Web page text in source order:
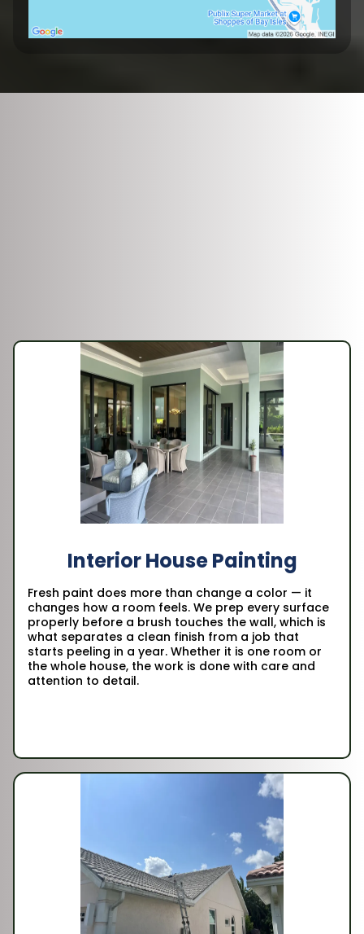
Interior House Painting
Fresh paint does more than change a color — it
changes how a room feels. We prep every surface
properly before a brush touches the wall, which is
what separates a clean finish from a job that
starts peeling in a year. Whether it is one room or
the whole house, the work is done with care and
attention to detail.